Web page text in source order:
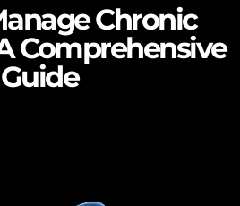
Chronic
Comprehensive
Guide